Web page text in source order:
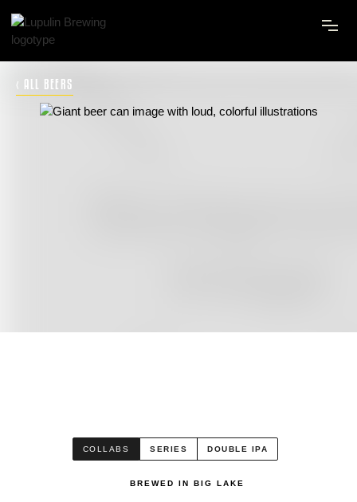
‹ ALL BEERS
COLLABS SERIES DOUBLE IPA
BREWED IN BIG LAKE